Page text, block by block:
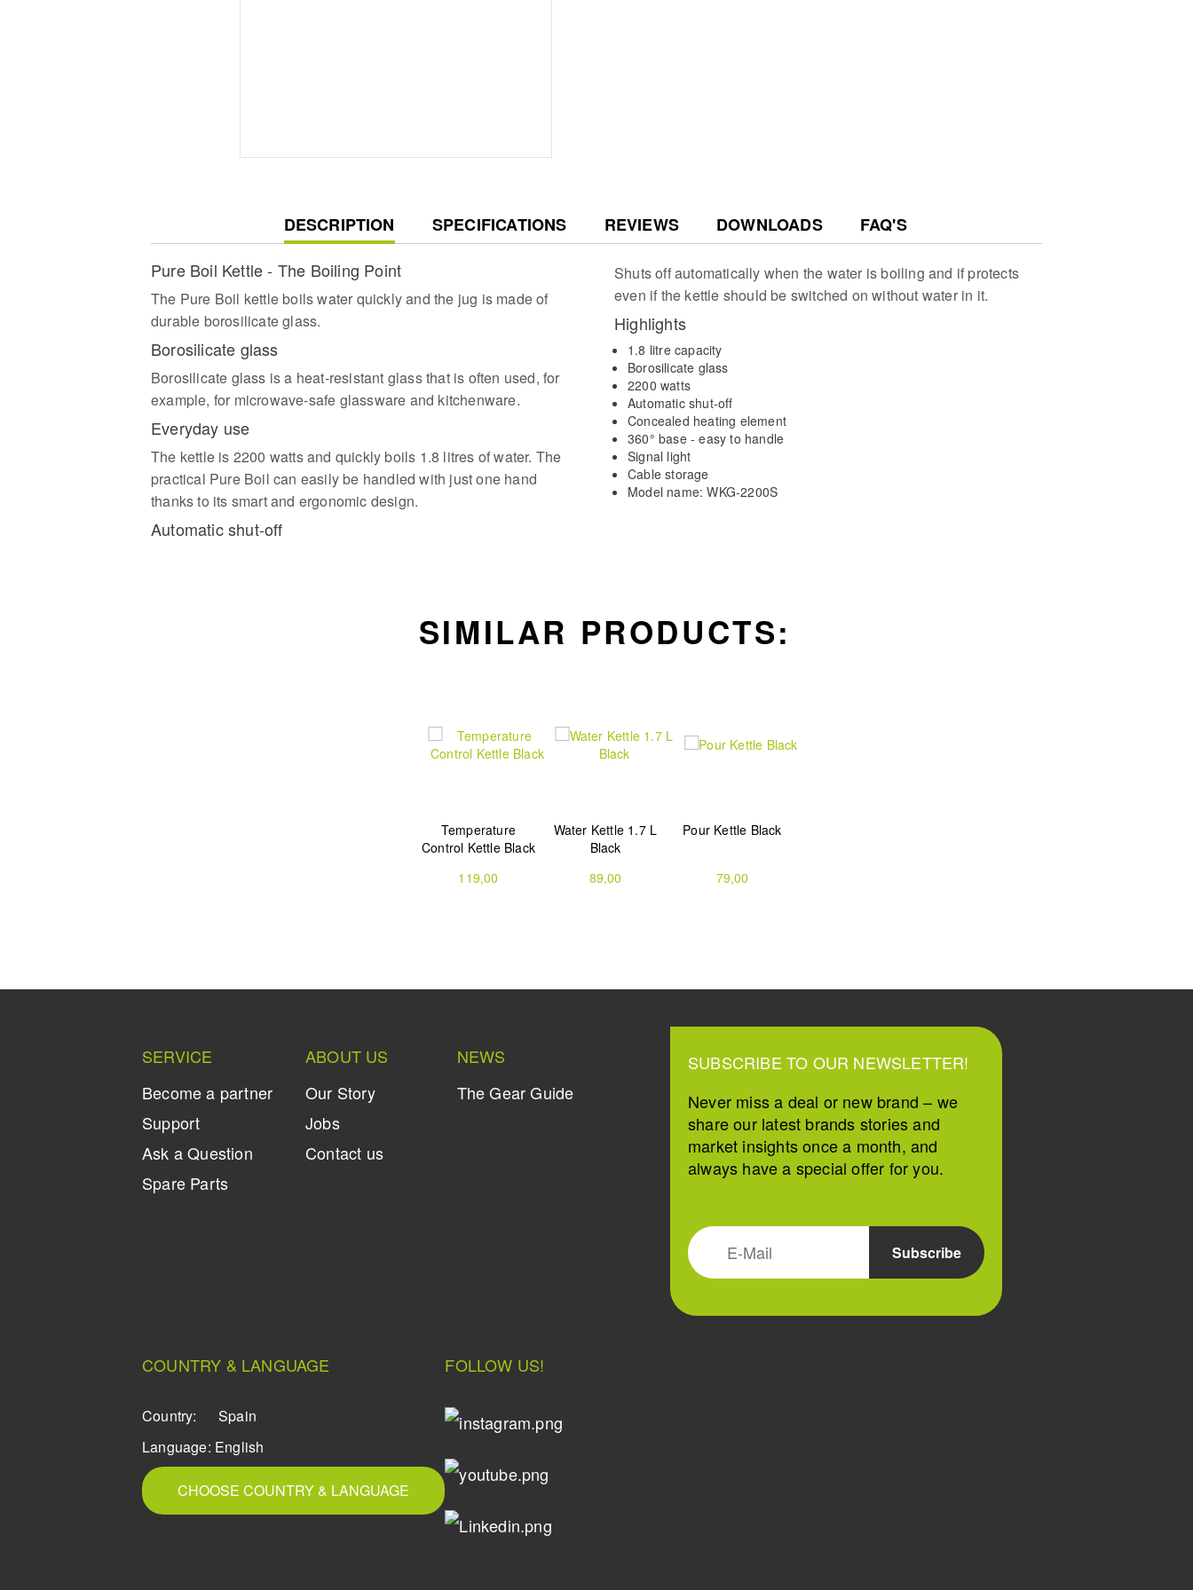
CURRENT
TAB:
DESCRIPTION SPECIFICATIONS REVIEWS DOWNLOADS
FAQ'S
Pure Boil Kettle - The Boiling Point
The Pure Boil kettle boils water quickly and the jug is made of
durable borosilicate glass.
Borosilicate glass
Borosilicate glass is a heat-resistant glass that is often used, for
example, for microwave-safe glassware and kitchenware.
Everyday use
The kettle is 2200 watts and quickly boils 1.8 litres of water. The
practical Pure Boil can easily be handled with just one hand
thanks to its smart and ergonomic design.
Automatic shut-off
Shuts off automatically when the water is boiling and if protects
even if the kettle should be switched on without water in it.
Highlights
1.8 litre capacity
Borosilicate glass
2200 watts
Automatic shut-off
Concealed heating element
360° base - easy to handle
Signal light
Cable storage
Model name: WKG-2200S
SIMILAR PRODUCTS:
Temperature
Control Kettle Black
119,00
Water Kettle 1.7 L
Black
89,00
Pour Kettle Black
79,00
SERVICE
Become a partner
Support
Ask a Question
Spare Parts
ABOUT US
Our Story
Jobs
Contact us
NEWS
The Gear Guide
SUBSCRIBE TO OUR NEWSLETTER!
Never miss a deal or new brand – we
share our latest brands stories and
market insights once a month, and
always have a special offer for you.
FOLLOW US!
COUNTRY & LANGUAGE
Country:
Spain
Language: English
CHOOSE COUNTRY & LANGUAGE